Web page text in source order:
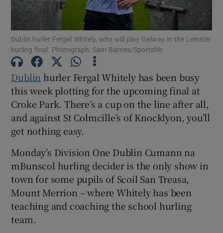
Show Motors sub sections
Show History sub sections
Dublin hurler Fergal Whitely, who will play Galway in the Leinster
hurling final. Photograph: Sam Barnes/Sportsfile
Dublin hurler Fergal Whitely has been busy
this week plotting for the upcoming final at
Croke Park. There’s a cup on the line after all,
and against St Colmcille’s of Knocklyon, you’ll
get nothing easy.
Monday’s Division One Dublin Cumann na
mBunscol hurling decider is the only show in
town for some pupils of Scoil San Treasa,
Mount Merrion – where Whitely has been
teaching and coaching the school hurling
team.